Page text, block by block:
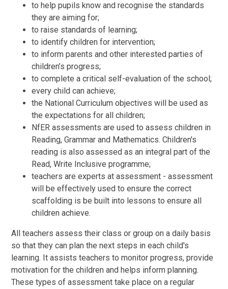
to help pupils know and recognise the standards
they are aiming for;
to raise standards of learning;
to identify children for intervention;
to inform parents and other interested parties of
children’s progress;
to complete a critical self-evaluation of the school;
every child can achieve;
the National Curriculum objectives will be used as
the expectations for all children;
NfER assessments are used to assess children in
Reading, Grammar and Mathematics. Children's
reading is also assessed as an integral part of the
Read, Write Inclusive programme;
teachers are experts at assessment - assessment
will be effectively used to ensure the correct
scaffolding is be built into lessons to ensure all
children achieve.
All teachers assess their class or group on a daily basis
so that they can plan the next steps in each child's
learning. It assists teachers to monitor progress, provide
motivation for the children and helps inform planning.
These types of assessment take place on a regular